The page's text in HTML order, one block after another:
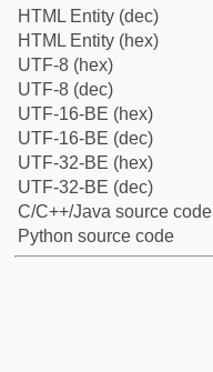
HTML Entity (dec)
HTML Entity (hex)
UTF-8 (hex)
UTF-8 (dec)
UTF-16-BE (hex)
UTF-16-BE (dec)
UTF-32-BE (hex)
UTF-32-BE (dec)
C/C++/Java source code
Python source code